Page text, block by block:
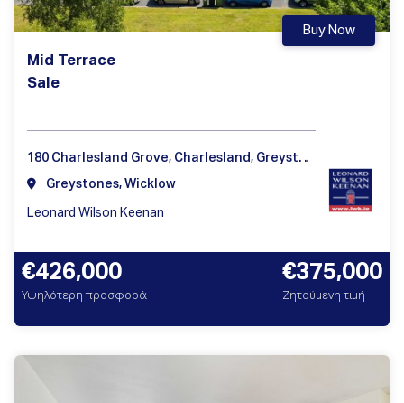
Mid Terrace
Sale
Buy Now
180 Charlesland Grove, Charlesland, Greystones Co Wicklow A63HP28
Greystones, Wicklow
Leonard Wilson Keenan
€426,000
Υψηλότερη προσφορά
€375,000
Ζητούμενη τιμή